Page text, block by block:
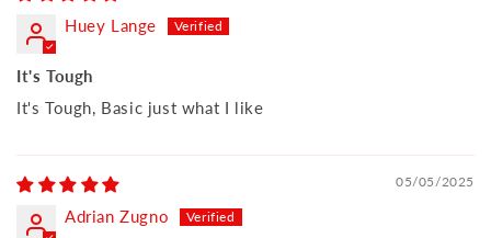
Huey Lange
It's Tough
It's Tough, Basic just what I like
05/05/2025
Adrian Zugno